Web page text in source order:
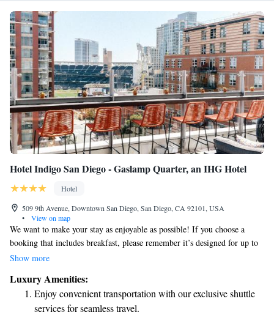
Hotel Indigo San Diego - Gaslamp Quarter, an IHG Hotel
Hotel
509 9th Avenue, Downtown San Diego, San Diego, CA 92101, USA
•
View on map
We want to make your stay as enjoyable as possible! If you choose a
booking that includes breakfast, please remember it’s designed for up to
two adults. Our hotel is conveniently located in the Gaslamp District,
mile—from the San Diego Convention Center. We look forward to
welcoming you!
Show more
Luxury Amenities:
Enjoy convenient transportation with our exclusive shuttle
services for seamless travel.